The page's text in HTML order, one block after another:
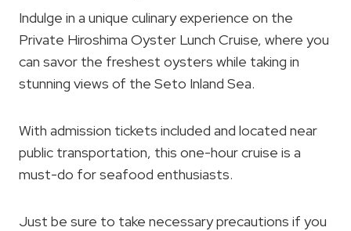
Indulge in a unique culinary experience on the
Private Hiroshima Oyster Lunch Cruise, where you
can savor the freshest oysters while taking in
stunning views of the Seto Inland Sea.
With admission tickets included and located near
public transportation, this one-hour cruise is a
must-do for seafood enthusiasts.
Just be sure to take necessary precautions if you